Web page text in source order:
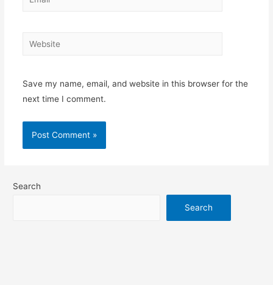
Website
Save my name, email, and website in this browser for the
next time I comment.
Search
Search